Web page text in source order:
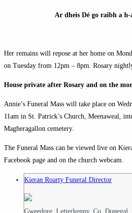
Ar dheis Dé go raibh a h-
Her remains will repose at her home on
on Tuesday from 12pm – 8pm. Rosary
House private after Rosary and on the
Annie’s Funeral Mass will take place on
11am in St. Patrick’s Church, Meenaweal,
Magheragallon cemetery.
The Funeral Mass can be viewed live on
Facebook page and on the church webcam.
Kieran Roarty Funeral Director
Gweedore, Letterkenny, Co. Donegal